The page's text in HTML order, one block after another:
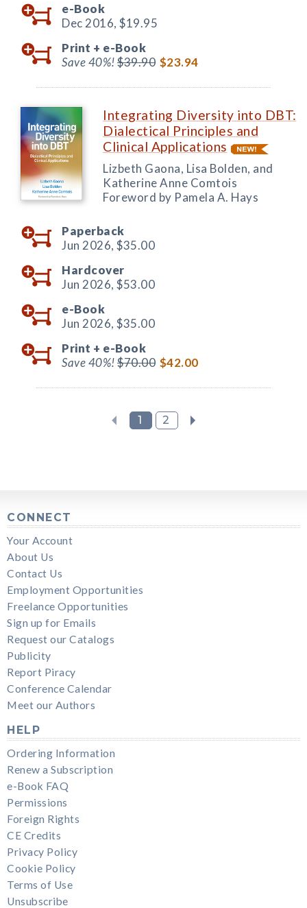
e-Book
Dec 2016, $19.95
Print + e-Book
Save 40%!$39.90 $23.94
Integrating Diversity into DBT:
Dialectical Principles and
Clinical Applications
Lizbeth Gaona, Lisa Bolden, and
Katherine Anne Comtois
Foreword by Pamela A. Hays
Paperback
Jun 2026, $35.00
Hardcover
Jun 2026, $53.00
e-Book
Jun 2026, $35.00
Print + e-Book
Save 40%!$70.00 $42.00
1 2
CONNECT
Your Account
About Us
Contact Us
Employment Opportunities
Freelance Opportunities
Sign up for Emails
Request our Catalogs
Publicity
Report Piracy
Conference Calendar
Meet our Authors
HELP
Ordering Information
Renew a Subscription
e-Book FAQ
Permissions
Foreign Rights
CE Credits
Privacy Policy
Cookie Policy
Terms of Use
Unsubscribe